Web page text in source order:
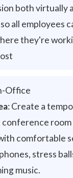
both virtually
all employees
they're
Office
: Create a
conference
comfortable
stress
music.